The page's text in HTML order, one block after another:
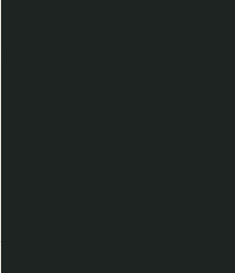
pricing, and
insights.